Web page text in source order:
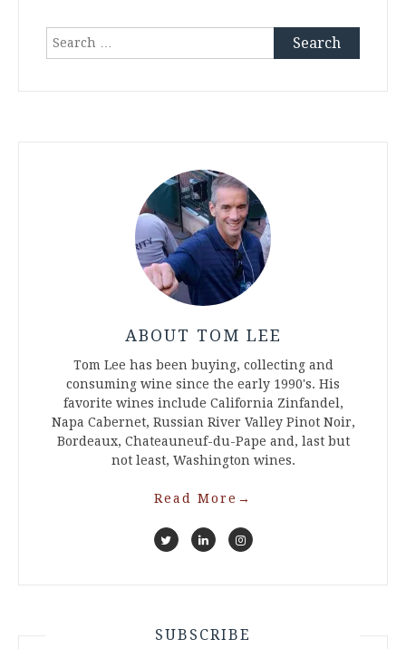
Search
ABOUT TOM LEE
Tom Lee has been buying, collecting and
consuming wine since the early 1990's. His
favorite wines include California Zinfandel,
Napa Cabernet, Russian River Valley Pinot Noir,
Bordeaux, Chateauneuf-du-Pape and, last but
not least, Washington wines.
Read More →
SUBSCRIBE